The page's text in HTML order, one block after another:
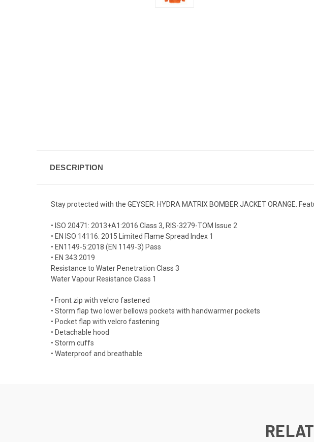
DESCRIPTION
Stay protected with the GEYSER: HYDRA MATRIX BOMBER JACKET ORANGE.
• ISO 20471: 2013+A1:2016 Class 3, RIS-3279-TOM Issue 2
• EN ISO 14116: 2015 Limited Flame Spread Index 1
• EN1149-5:2018 (EN 1149-3) Pass
• EN 343:2019
Resistance to Water Penetration Class 3
Water Vapour Resistance Class 1
• Front zip with velcro fastened
• Storm flap two lower bellows pockets with handwarmer pockets
• Pocket flap with velcro fastening
• Detachable hood
• Storm cuffs
• Waterproof and breathable